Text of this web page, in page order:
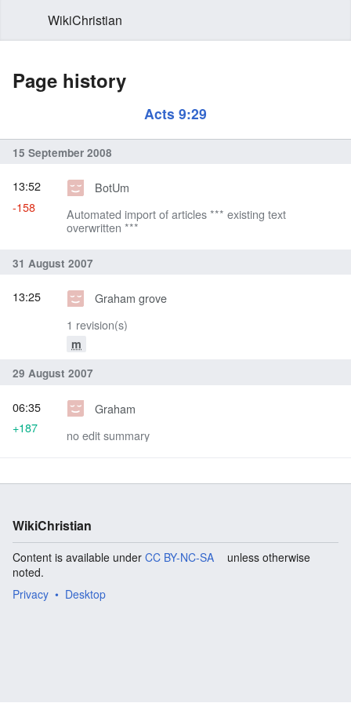
WikiChristian
Page history
Acts 9:29
15 September 2008
BotUm
Automated import of articles *** existing text
overwritten ***
13:52
-158
31 August 2007
Graham grove
1 revision(s)
m
13:25
29 August 2007
Graham
no edit summary
06:35
+187
WikiChristian
Content is available under CC BY-NC-SA
unless otherwise
noted.
Privacy
Desktop